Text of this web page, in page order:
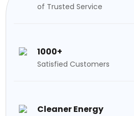
of Trusted Service
1000+
Satisfied Customers
Cleaner Energy